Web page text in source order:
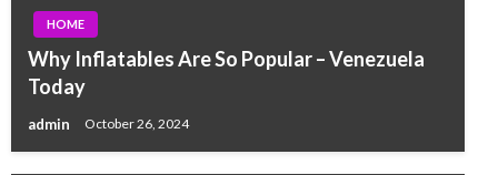
HOME
Why Inflatables Are So Popular – Venezuela
Today
admin October 26, 2024